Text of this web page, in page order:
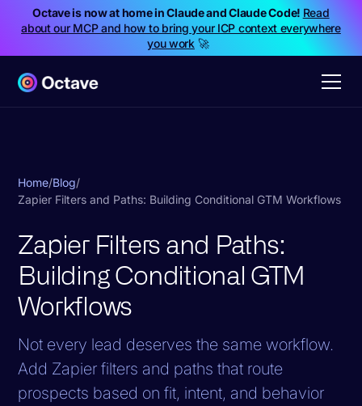
Octave is now at home in Claude and Claude Code! Read
about our MCP and how to bring your ICP context everywhere
you work🚀
Home/Blog/
Zapier Filters and Paths: Building Conditional GTM Workflows
Zapier Filters and Paths:
Building Conditional GTM
Workflows
Not every lead deserves the same workflow.
Add Zapier filters and paths that route
prospects based on fit, intent, and behavior